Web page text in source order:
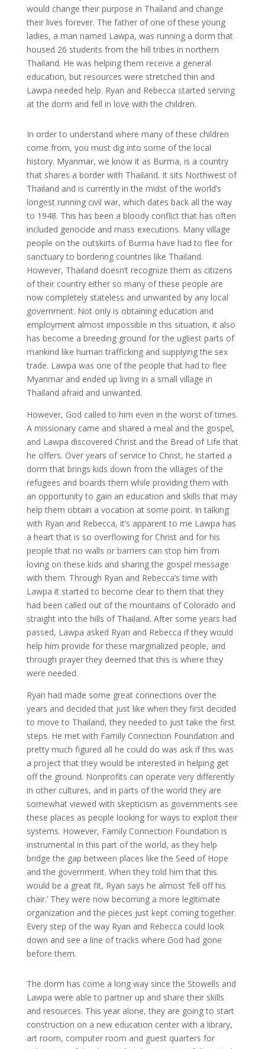
would change their purpose in Thailand and change
their lives forever. The father of one of these young
ladies, a man named Lawpa, was running a dorm that
housed 26 students from the hill tribes in northern
Thailand. He was helping them receive a general
education, but resources were stretched thin and
Lawpa needed help. Ryan and Rebecca started serving
at the dorm and fell in love with the children.
In order to understand where many of these children
come from, you must dig into some of the local
history. Myanmar, we know it as Burma, is a country
that shares a border with Thailand. It sits Northwest of
Thailand and is currently in the midst of the world’s
longest running civil war, which dates back all the way
to 1948. This has been a bloody conflict that has often
included genocide and mass executions. Many village
people on the outskirts of Burma have had to flee for
sanctuary to bordering countries like Thailand.
However, Thailand doesn’t recognize them as citizens
of their country either so many of these people are
now completely stateless and unwanted by any local
government. Not only is obtaining education and
employment almost impossible in this situation, it also
has become a breeding ground for the ugliest parts of
mankind like human trafficking and supplying the sex
trade. Lawpa was one of the people that had to flee
Myanmar and ended up living in a small village in
Thailand afraid and unwanted.
However, God called to him even in the worst of times.
A missionary came and shared a meal and the gospel,
and Lawpa discovered Christ and the Bread of Life that
he offers. Over years of service to Christ, he started a
dorm that brings kids down from the villages of the
refugees and boards them while providing them with
an opportunity to gain an education and skills that may
help them obtain a vocation at some point. In talking
with Ryan and Rebecca, it’s apparent to me Lawpa has
a heart that is so overflowing for Christ and for his
people that no walls or barriers can stop him from
loving on these kids and sharing the gospel message
with them. Through Ryan and Rebecca’s time with
Lawpa it started to become clear to them that they
had been called out of the mountains of Colorado and
straight into the hills of Thailand. After some years had
passed, Lawpa asked Ryan and Rebecca if they would
help him provide for these marginalized people, and
through prayer they deemed that this is where they
were needed.
Ryan had made some great connections over the
years and decided that just like when they first decided
to move to Thailand, they needed to just take the first
steps. He met with Family Connection Foundation and
pretty much figured all he could do was ask if this was
a project that they would be interested in helping get
off the ground. Nonprofits can operate very differently
in other cultures, and in parts of the world they are
somewhat viewed with skepticism as governments see
these places as people looking for ways to exploit their
systems. However, Family Connection Foundation is
instrumental in this part of the world, as they help
bridge the gap between places like the Seed of Hope
and the government. When they told him that this
would be a great fit, Ryan says he almost ‘fell off his
chair.’ They were now becoming a more legitimate
organization and the pieces just kept coming together.
Every step of the way Ryan and Rebecca could look
down and see a line of tracks where God had gone
before them.
The dorm has come a long way since the Stowells and
Lawpa were able to partner up and share their skills
and resources. This year alone, they are going to start
construction on a new education center with a library,
art room, computer room and guest quarters for